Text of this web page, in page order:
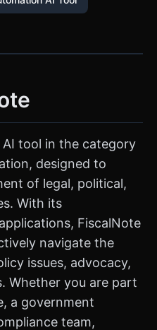
tool in the category
designed to
of legal, political,
With its
FiscalNote
navigate the
issues, advocacy,
Whether you are part
a government
team,